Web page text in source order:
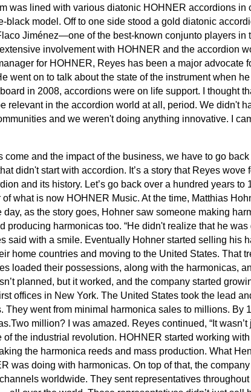
was lined with various diatonic HOHNER accordions in
black model. Off to one side stood a gold diatonic
Jiménez—one of the best-known conjunto players in
involvement with HOHNER and the accordion
for HOHNER, Reyes has been a major advocate
went on to talk about the state of the instrument when
in 2008, accordions were on life support. I thought
relevant in the accordion world at all, period. We didn't
and we weren't doing anything innovative. I
come and the impact of the business, we have to go
didn't start with accordion. It’s a story that Reyes wove
and its history. Let’s go back over a hundred years to
of what is now HOHNER Music. At the time, Matthias
day, as the story goes, Hohner saw someone making
producing harmonicas too. “He didn't realize that he
said with a smile. Eventually Hohner started selling his
home countries and moving to the United States. That
loaded their possessions, along with the harmonicas,
planned, but it worked, and the company started
offices in New York. The United States took the lead
They went from minimal harmonica sales to millions. By
million? I was amazed. Reyes continued, “It
of the industrial revolution. HOHNER started working
the harmonica reeds and mass production. What
was doing with harmonicas. On top of that, the
worldwide. They sent representatives